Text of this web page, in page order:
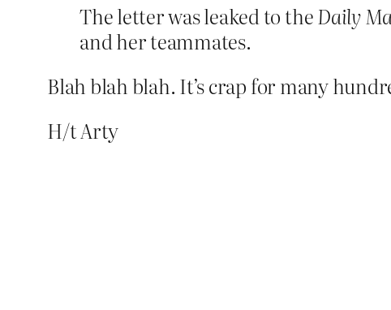
The letter was leaked to theDaily
and her teammates.
Blah blah blah. It’s crap for many
H/t Arty